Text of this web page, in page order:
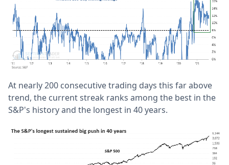
At nearly 200 consecutive trading days this far above
trend, the current streak ranks among the best in the
S&P's history and the longest in 40 years.